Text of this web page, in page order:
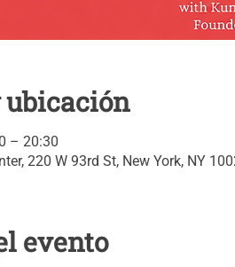
– 20:30
220 W 93rd St, New York, NY
evento